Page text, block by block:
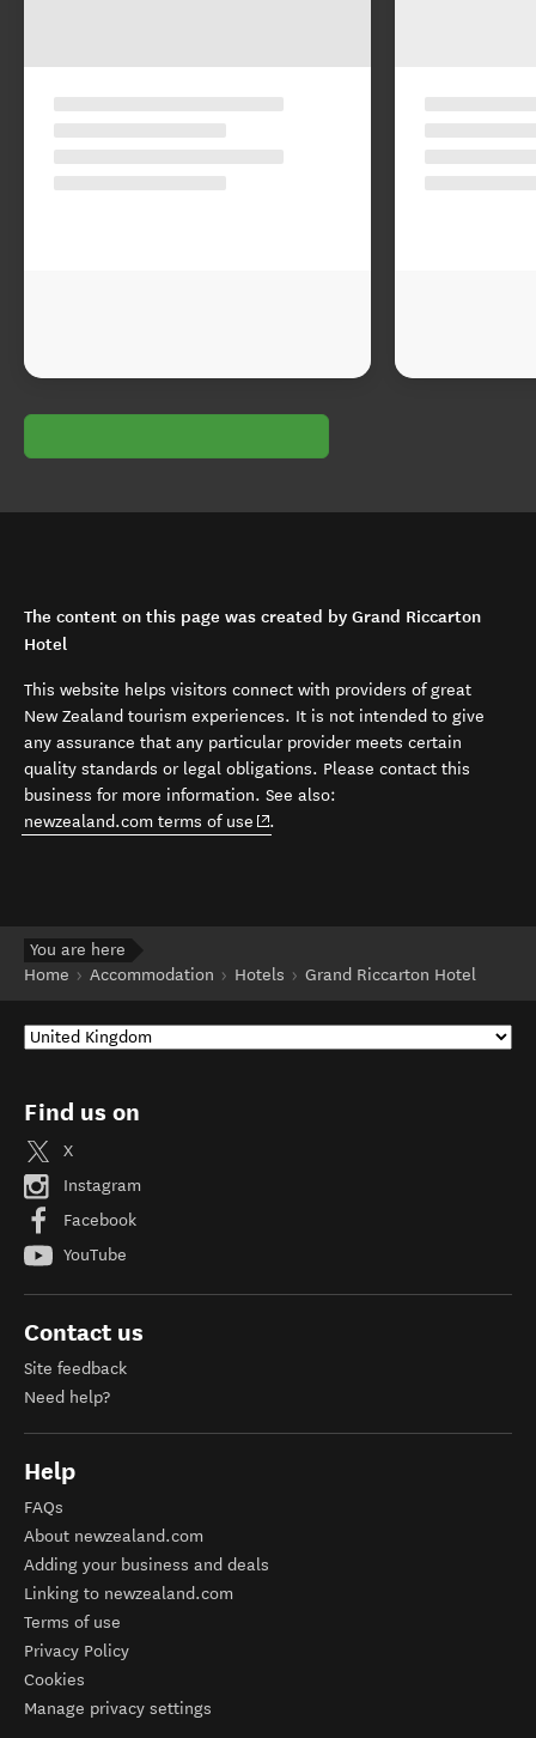
The content on this page was created by Grand Riccarton
Hotel
This website helps visitors connect with providers of great
New Zealand tourism experiences. It is not intended to give
any assurance that any particular provider meets certain
quality standards or legal obligations. Please contact this
business for more information. See also:
newzealand.com terms of use (opens in new window)
.
You are here
Home
Accommodation Hotels Grand Riccarton Hotel
Find us on
X
Instagram
Facebook
YouTube
Contact us
Site feedback
Need help?
Help
FAQs
About newzealand.com
Adding your business and deals
Linking to newzealand.com
Terms of use
Privacy Policy
Cookies
Manage privacy settings